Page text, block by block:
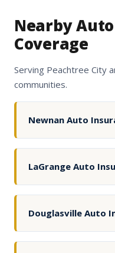
Nearby
Coverage
Serving Peachtree City
communities.
Newnan Auto
LaGrange Auto
Douglasville Auto